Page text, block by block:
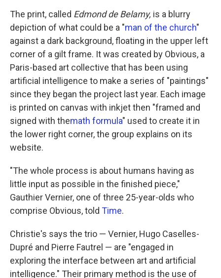
The print, called Edmond de Belamy, is a blurry
depiction of what could be a "man of the church"
against a dark background, floating in the upper left
corner of a gilt frame. It was created by Obvious, a
Paris-based art collective that has been using
artificial intelligence to make a series of "paintings"
since they began the project last year. Each image
is printed on canvas with inkjet then "framed and
signed with themath formula" used to create it in
the lower right corner, the group explains on its
website.
"The whole process is about humans having as
little input as possible in the finished piece,"
Gauthier Vernier, one of three 25-year-olds who
comprise Obvious, told Time.
Christie's says the trio — Vernier, Hugo Caselles-
Dupré and Pierre Fautrel — are "engaged in
exploring the interface between art and artificial
intelligence." Their primary method is the use of